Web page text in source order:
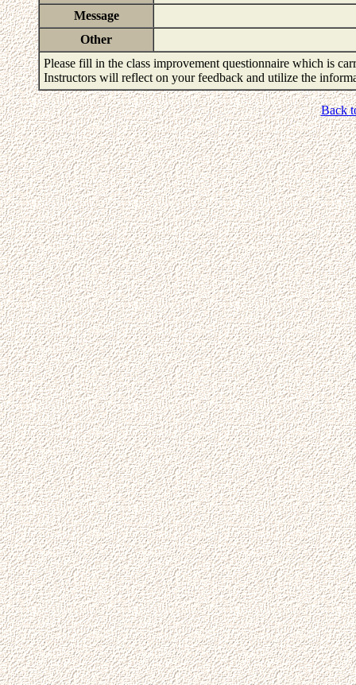
Message
Other
Please fill in the class improvement questionnaire which is
Instructors will reflect on your feedback and utilize the
Back